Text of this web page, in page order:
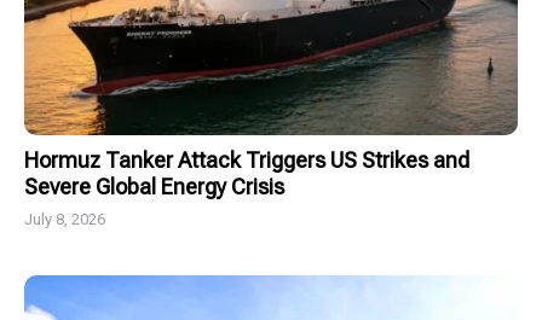
Hormuz Tanker Attack Triggers US Strikes and
Severe Global Energy Crisis
July 8, 2026